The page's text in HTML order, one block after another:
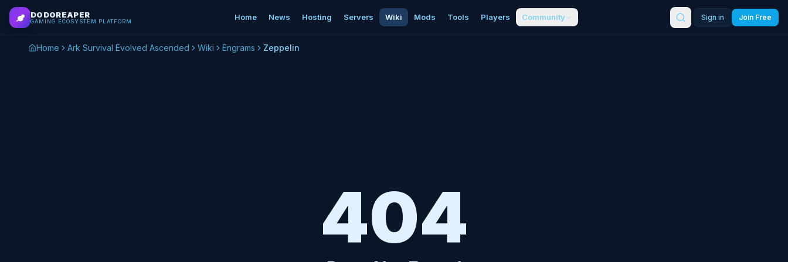
Skip to main content
DODOREAPER
GAMING ECOSYSTEM PLATFORM Home News Hosting Servers Wiki Mods Tools Players Community Sign in Join Free
Home Ark Survival Evolved Ascended Wiki Engrams Zeppelin
404